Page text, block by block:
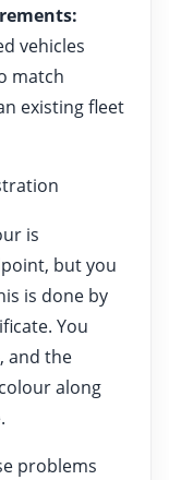
vehicles
match
existing fleet
is
but you
is done by
You
and the
along
problems